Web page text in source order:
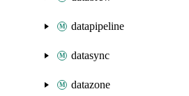
datapipeline
datasync
datazone